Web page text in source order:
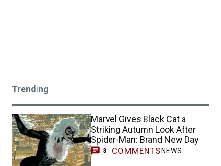
Trending
Marvel Gives Black Cat a
Striking Autumn Look After
Spider-Man: Brand New Day
3 COMMENTS NEWS